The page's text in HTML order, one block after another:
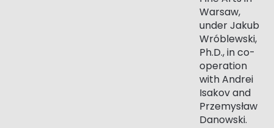
Warsaw,
under Jakub
Wróblewski,
Ph.D., in co-
operation
with Andrei
Isakov and
Przemysław
Danowski.